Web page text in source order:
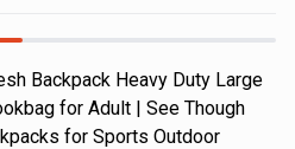
Backpack Heavy Duty Large
for Adult | See Though
for Sports Outdoor